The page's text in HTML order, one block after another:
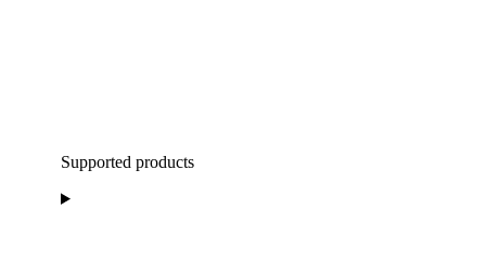
Supported products